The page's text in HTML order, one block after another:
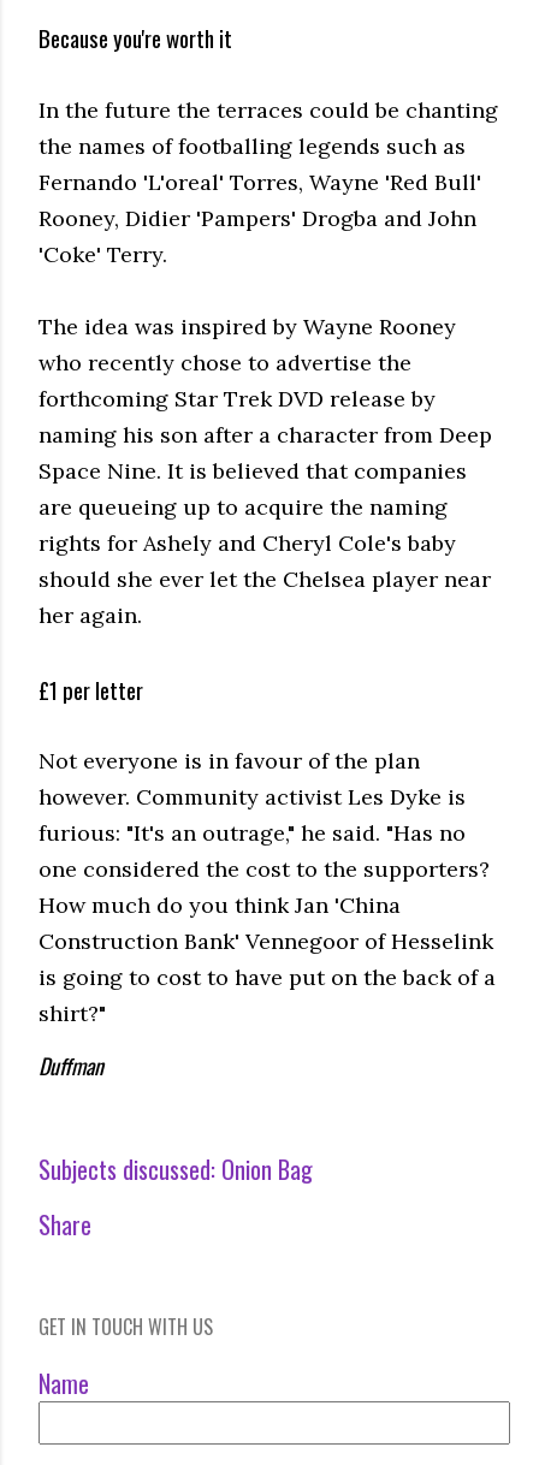
Because you're worth it
In the future the terraces could be chanting
the names of footballing legends such as
Fernando 'L'oreal' Torres, Wayne 'Red Bull'
Rooney, Didier 'Pampers' Drogba and John
'Coke' Terry.
The idea was inspired by Wayne Rooney
who recently chose to advertise the
forthcoming Star Trek DVD release by
naming his son after a character from Deep
Space Nine. It is believed that companies
are queueing up to acquire the naming
rights for Ashely and Cheryl Cole's baby
should she ever let the Chelsea player near
her again.
£1 per letter
Not everyone is in favour of the plan
however. Community activist Les Dyke is
furious: "It's an outrage," he said. "Has no
one considered the cost to the supporters?
How much do you think Jan 'China
Construction Bank' Vennegoor of Hesselink
is going to cost to have put on the back of a
shirt?"
Duffman
Subjects discussed: Onion Bag
Share
GET IN TOUCH WITH US
Name